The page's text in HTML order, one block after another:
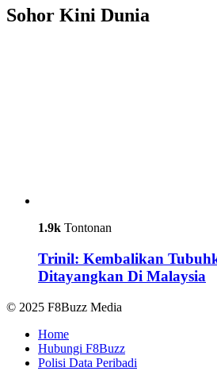
Sohor Kini Dunia
1.9k Tontonan
Trinil: Kembalikan
Ditayangkan Di Malaysia
© 2025 F8Buzz Media
Home
Hubungi F8Buzz
Polisi Data Peribadi